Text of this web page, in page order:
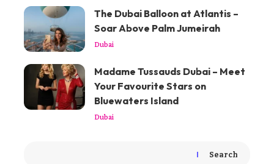
The Dubai Balloon at Atlantis –
Soar Above Palm Jumeirah
Dubai
Madame Tussauds Dubai – Meet
Your Favourite Stars on
Bluewaters Island
Dubai
Search